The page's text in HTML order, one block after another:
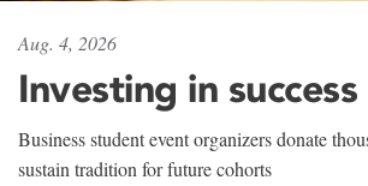
Aug. 4, 2026
Investing in success
Business student event organizers donate
sustain tradition for future cohorts